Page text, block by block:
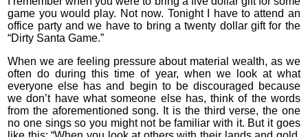
game you would play. Not now. Tonight I have to attend an
office party and we have to bring a twenty dollar gift for the
“Dirty Santa Game.”
When we are feeling pressure about material wealth, as we
often do during this time of year, when we look at what
everyone else has and begin to be discouraged because
we don’t have what someone else has, think of the words
from the aforementioned song. It is the third verse, the one
no one sings so you might not be familiar with it. But it goes